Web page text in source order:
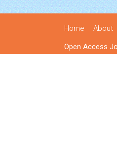
Home About
Open Access